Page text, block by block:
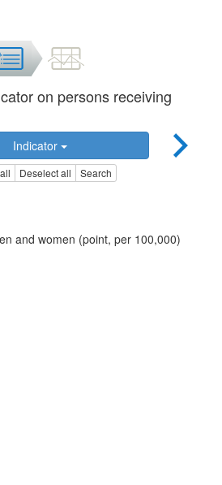
on persons receiving
Indicator
Deselect all Search
and women (point, per 100,000)